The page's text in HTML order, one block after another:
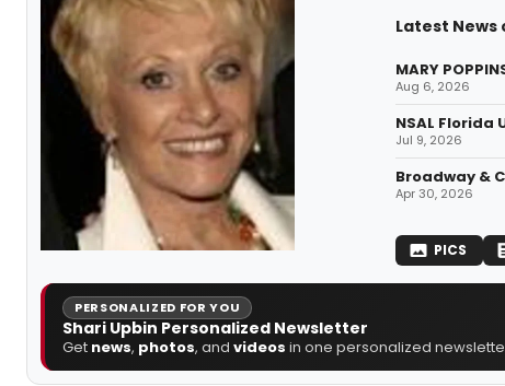
Latest News
MARY
Aug 6, 2026
NSAL Florida
Jul 9, 2026
Broadway &
Apr 30, 2026
PICS
PERSONALIZED FOR YOU
Shari Upbin Personalized Newsletter
Get news, photos, and videos in one personalized